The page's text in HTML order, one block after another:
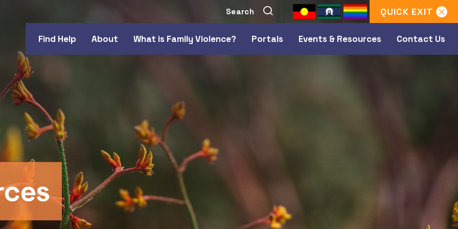
QUICK EXIT
Find Help About What is Family Violence? Portals Events & Resources Contact Us